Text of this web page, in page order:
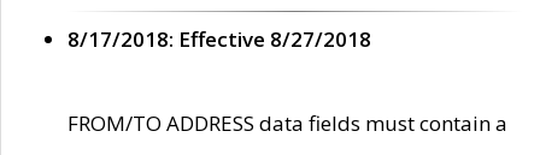
8/17/2018: Effective 8/27/2018
FROM/TO ADDRESS data fields must contain a